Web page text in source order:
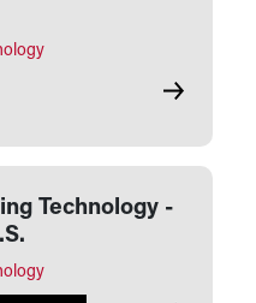
Advanced
Technology -